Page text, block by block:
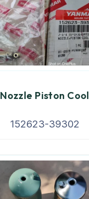
Nozzle Piston Cool
152623-39302